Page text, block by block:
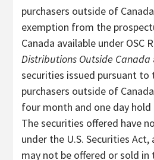
purchasers outside of
exemption from the
Canada available under OSC
Distributions Outside Canada
securities issued pursuant to
purchasers outside of
four month and one day hold
The securities offered have
under the U.S. Securities Act,
may not be offered or sold